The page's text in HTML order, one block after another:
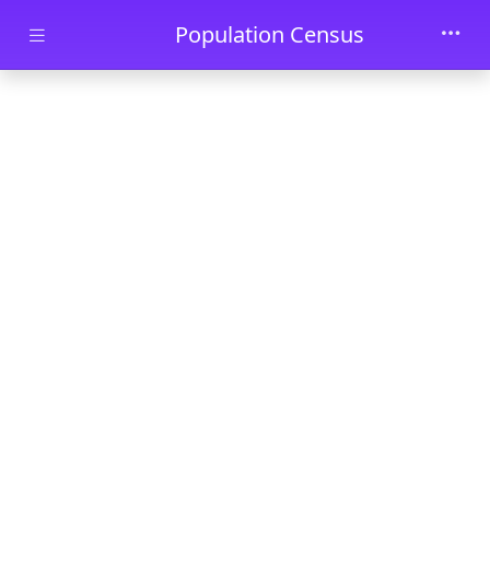
Skip to main contentPopulation Census